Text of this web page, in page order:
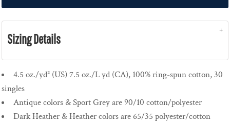
Sizing Details
4.5 oz./yd² (US) 7.5 oz./L yd (CA), 100% ring-spun cotton, 30
singles
Antique colors & Sport Grey are 90/10 cotton/polyester
Dark Heather & Heather colors are 65/35 polyester/cotton